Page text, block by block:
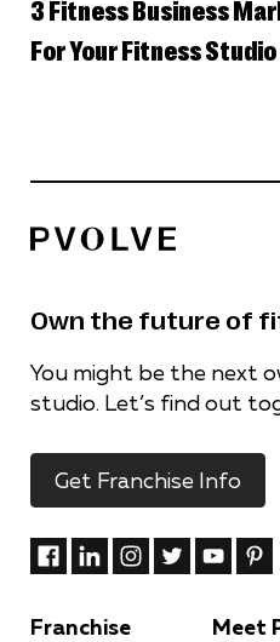
3 Fitness Business
For Your Fitness Studio
Franchise Meet
Own the future of
You might be the next
studio. Let’s find out
Get Franchise Info